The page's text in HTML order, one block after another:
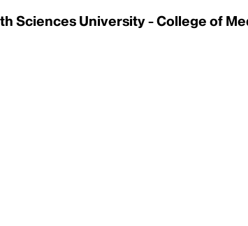
Sciences University - College of